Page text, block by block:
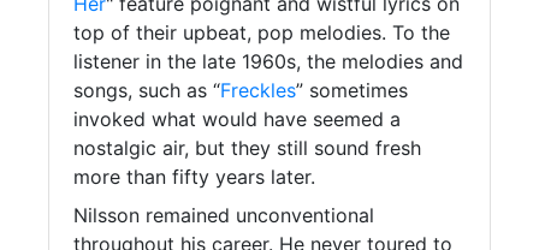
top of their upbeat, pop melodies. To the
listener in the late 1960s, the melodies and
songs, such as “Freckles” sometimes
invoked what would have seemed a
nostalgic air, but they still sound fresh
more than fifty years later.
Nilsson remained unconventional
throughout his career. He never toured to